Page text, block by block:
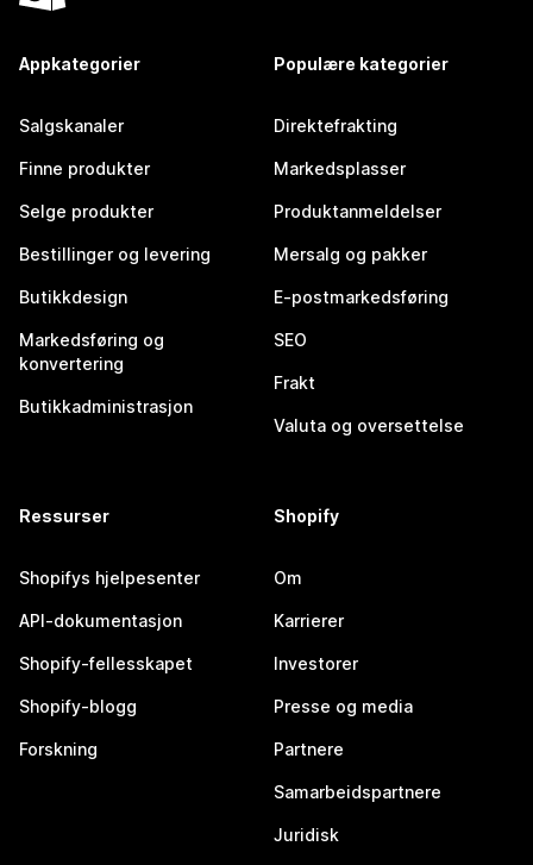
Appkategorier
Salgskanaler
Finne produkter
Selge produkter
Bestillinger og levering
Butikkdesign
Markedsføring og
konvertering
Butikkadministrasjon
Populære kategorier
Direktefrakting
Markedsplasser
Produktanmeldelser
Mersalg og pakker
E-postmarkedsføring
SEO
Frakt
Valuta og oversettelse
Ressurser
Shopifys hjelpesenter
API-dokumentasjon
Shopify-fellesskapet
Shopify-blogg
Forskning
Shopify
Om
Karrierer
Investorer
Presse og media
Partnere
Samarbeidspartnere
Juridisk